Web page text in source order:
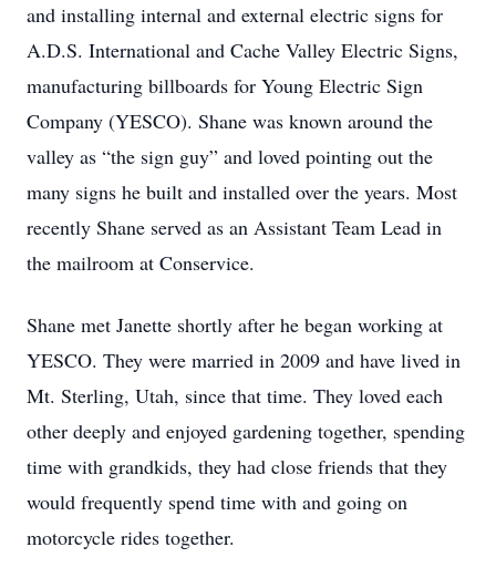
and installing internal and external electric signs for
A.D.S. International and Cache Valley Electric Signs,
manufacturing billboards for Young Electric Sign
Company (YESCO). Shane was known around the
valley as “the sign guy” and loved pointing out the
many signs he built and installed over the years. Most
recently Shane served as an Assistant Team Lead in
the mailroom at Conservice.
Shane met Janette shortly after he began working at
YESCO. They were married in 2009 and have lived in
Mt. Sterling, Utah, since that time. They loved each
other deeply and enjoyed gardening together, spending
time with grandkids, they had close friends that they
would frequently spend time with and going on
motorcycle rides together.